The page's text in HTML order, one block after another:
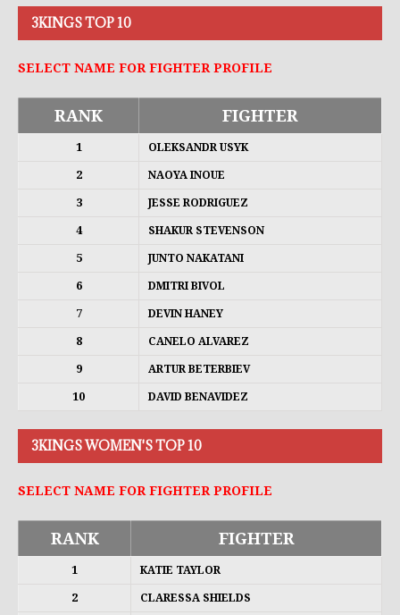
3KINGS TOP 10
SELECT NAME FOR FIGHTER PROFILE
RANK FIGHTER
1 OLEKSANDR USYK
2 NAOYA INOUE
3 JESSE RODRIGUEZ
4 SHAKUR STEVENSON
5 JUNTO NAKATANI
6 DMITRI BIVOL
7 DEVIN HANEY
8 CANELO ALVAREZ
9 ARTUR BETERBIEV
10 DAVID BENAVIDEZ
3KINGS WOMEN'S TOP 10
SELECT NAME FOR FIGHTER PROFILE
RANK FIGHTER
1 KATIE TAYLOR
2 CLARESSA SHIELDS